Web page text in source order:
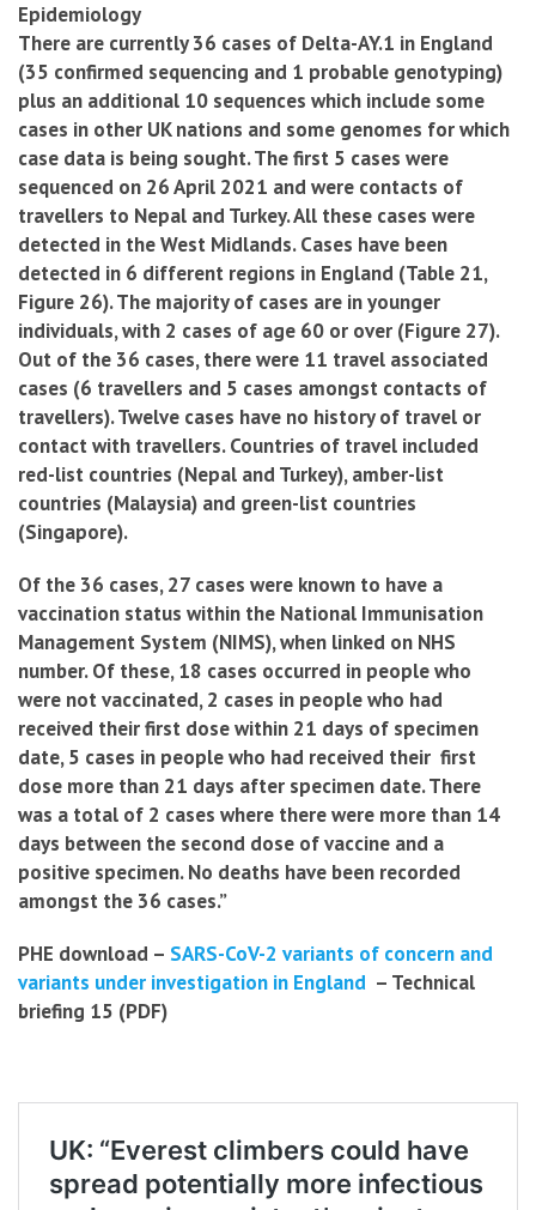
Epidemiology
There are currently 36 cases of Delta-AY.1 in England
(35 confirmed sequencing and 1 probable genotyping)
plus an additional 10 sequences which include some
cases in other UK nations and some genomes for which
case data is being sought. The first 5 cases were
sequenced on 26 April 2021 and were contacts of
travellers to Nepal and Turkey. All these cases were
detected in the West Midlands. Cases have been
detected in 6 different regions in England (Table 21,
Figure 26). The majority of cases are in younger
individuals, with 2 cases of age 60 or over (Figure 27).
Out of the 36 cases, there were 11 travel associated
cases (6 travellers and 5 cases amongst contacts of
travellers). Twelve cases have no history of travel or
contact with travellers. Countries of travel included
red-list countries (Nepal and Turkey), amber-list
countries (Malaysia) and green-list countries
(Singapore).
Of the 36 cases, 27 cases were known to have a
vaccination status within the National Immunisation
Management System (NIMS), when linked on NHS
number. Of these, 18 cases occurred in people who
were not vaccinated, 2 cases in people who had
received their first dose within 21 days of specimen
date, 5 cases in people who had received their first
dose more than 21 days after specimen date. There
was a total of 2 cases where there were more than 14
days between the second dose of vaccine and a
positive specimen. No deaths have been recorded
amongst the 36 cases.”
PHE download – SARS-CoV-2 variants of concern and
variants under investigation in England – Technical
briefing 15 (PDF)